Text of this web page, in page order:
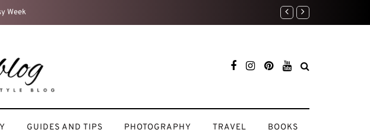
Keeping It Simple and Natural
GUIDES AND TIPS PHOTOGRAPHY TRAVEL BOOKS